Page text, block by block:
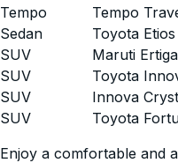
Tempo
Tempo
Sedan
Toyota Etios
SUV
Maruti Ertiga
SUV
Toyota
SUV
Innova
SUV
Toyota
Enjoy a comfortable and